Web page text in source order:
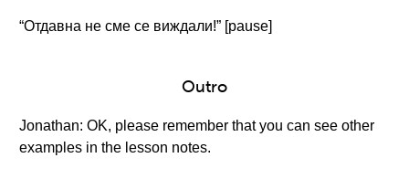
“Отдавна не сме се виждали!” [pause]
Outro
Jonathan: OK, please remember that you can see other
examples in the lesson notes.